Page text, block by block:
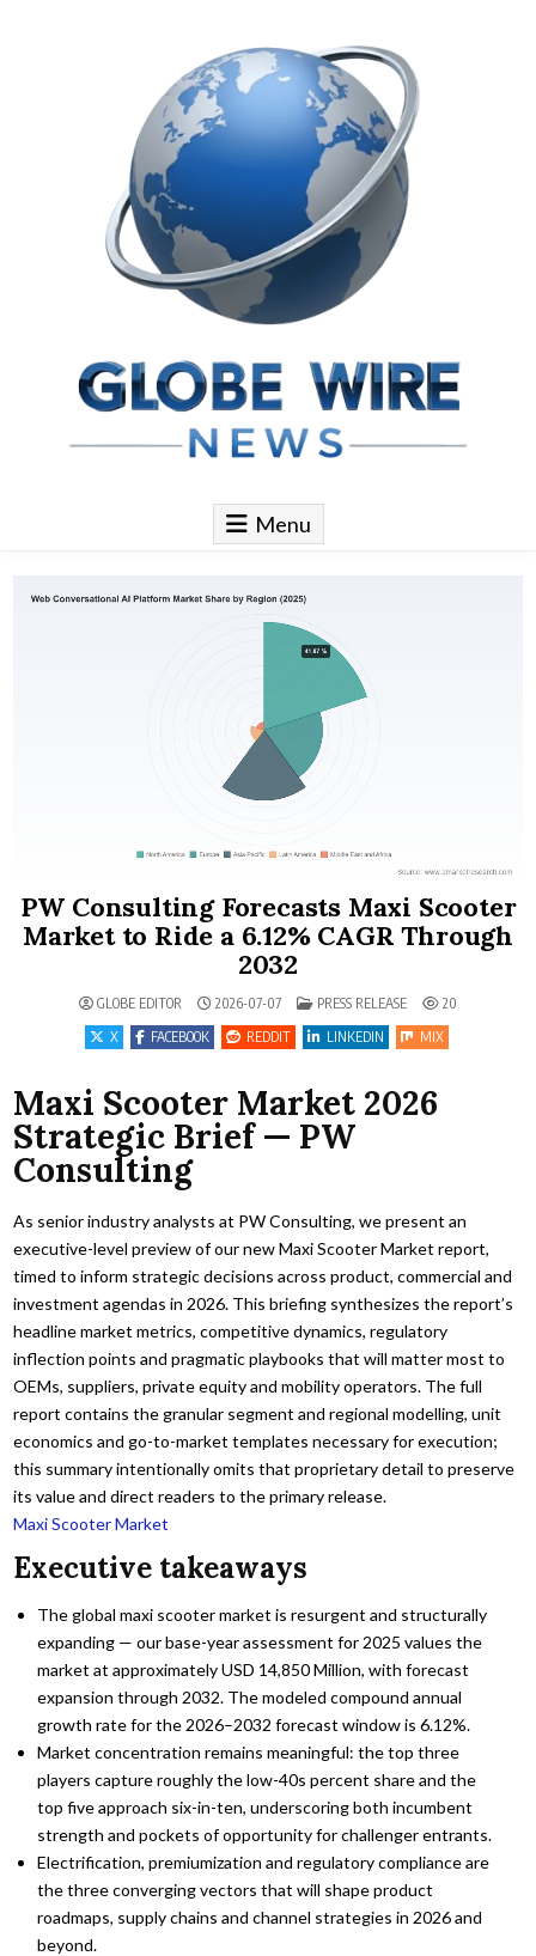
Globe Wire News
Daily Does for Smart Business Moves
Menu
PW Consulting Forecasts Maxi Scooter
Market to Ride a 6.12% CAGR Through
2032
GLOBE EDITOR 2026-07-07 POSTED IN
PRESS RELEASE
20
X
FACEBOOK REDDIT LINKEDIN MIX
Maxi Scooter Market 2026
Strategic Brief — PW
Consulting
As senior industry analysts at PW Consulting, we present an
executive-level preview of our new Maxi Scooter Market report,
timed to inform strategic decisions across product, commercial and
investment agendas in 2026. This briefing synthesizes the report’s
headline market metrics, competitive dynamics, regulatory
inflection points and pragmatic playbooks that will matter most to
OEMs, suppliers, private equity and mobility operators. The full
report contains the granular segment and regional modelling, unit
economics and go-to-market templates necessary for execution;
this summary intentionally omits that proprietary detail to preserve
its value and direct readers to the primary release.
Maxi Scooter Market
Executive takeaways
The global maxi scooter market is resurgent and structurally
expanding — our base-year assessment for 2025 values the
market at approximately USD 14,850 Million, with forecast
expansion through 2032. The modeled compound annual
growth rate for the 2026–2032 forecast window is 6.12%.
Market concentration remains meaningful: the top three
players capture roughly the low-40s percent share and the
top five approach six-in-ten, underscoring both incumbent
strength and pockets of opportunity for challenger entrants.
Electrification, premiumization and regulatory compliance are
the three converging vectors that will shape product
roadmaps, supply chains and channel strategies in 2026 and
beyond.